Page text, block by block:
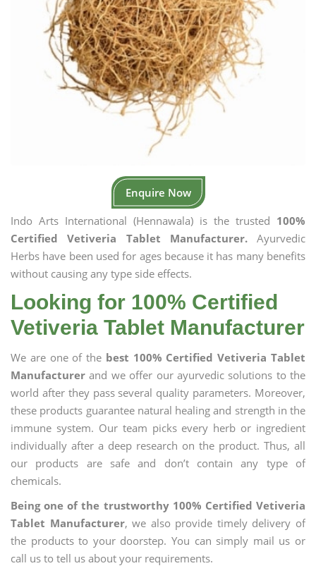
Enquire Now
Indo Arts International (Hennawala) is the trusted 100%
Certified Vetiveria Tablet Manufacturer.Ayurvedic
Herbs have been used for ages because it has many benefits
without causing any type side effects.
Looking for 100% Certified
Vetiveria Tablet Manufacturer
We are one of the best 100% Certified Vetiveria Tablet
Manufacturer and we offer our ayurvedic solutions to the
world after they pass several quality parameters. Moreover,
these products guarantee natural healing and strength in the
immune system. Our team picks every herb or ingredient
individually after a deep research on the product. Thus, all
our products are safe and don’t contain any type of
chemicals.
Being one of the trustworthy 100% Certified Vetiveria
Tablet Manufacturer, we also provide timely delivery of
the products to your doorstep. You can simply mail us or
call us to tell us about your requirements.